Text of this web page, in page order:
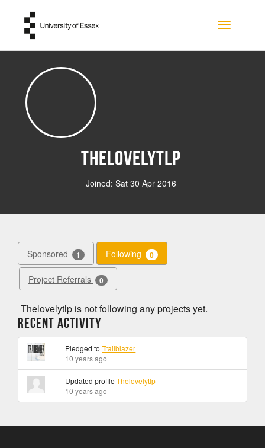
Toggle
Thelovelytlp
Joined: Sat 30 Apr 2016
Sponsored 1 Following 0
Project Referrals 0
Thelovelytlp is not following any projects yet.
Recent Activity
Pledged toTrailblazer
10 years ago
Updated profileThelovelytlp
10 years ago